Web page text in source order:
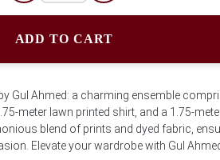
ADD TO CART
Gul Ahmed: a charming ensemble
meter lawn printed shirt, and a 1.75-
blend of prints and dyed fabric,
Elevate your wardrobe with Gul